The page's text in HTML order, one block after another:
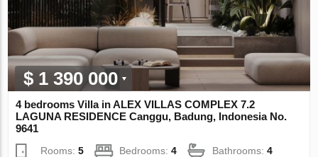
$ 1 390 000
4 bedrooms Villa in ALEX VILLAS COMPLEX 7.2
LAGUNA RESIDENCE Canggu, Badung, Indonesia No.
9641
Rooms:5 Bedrooms:4 Bathrooms:4